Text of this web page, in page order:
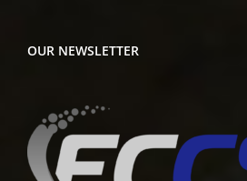
OUR NEWSLETTER